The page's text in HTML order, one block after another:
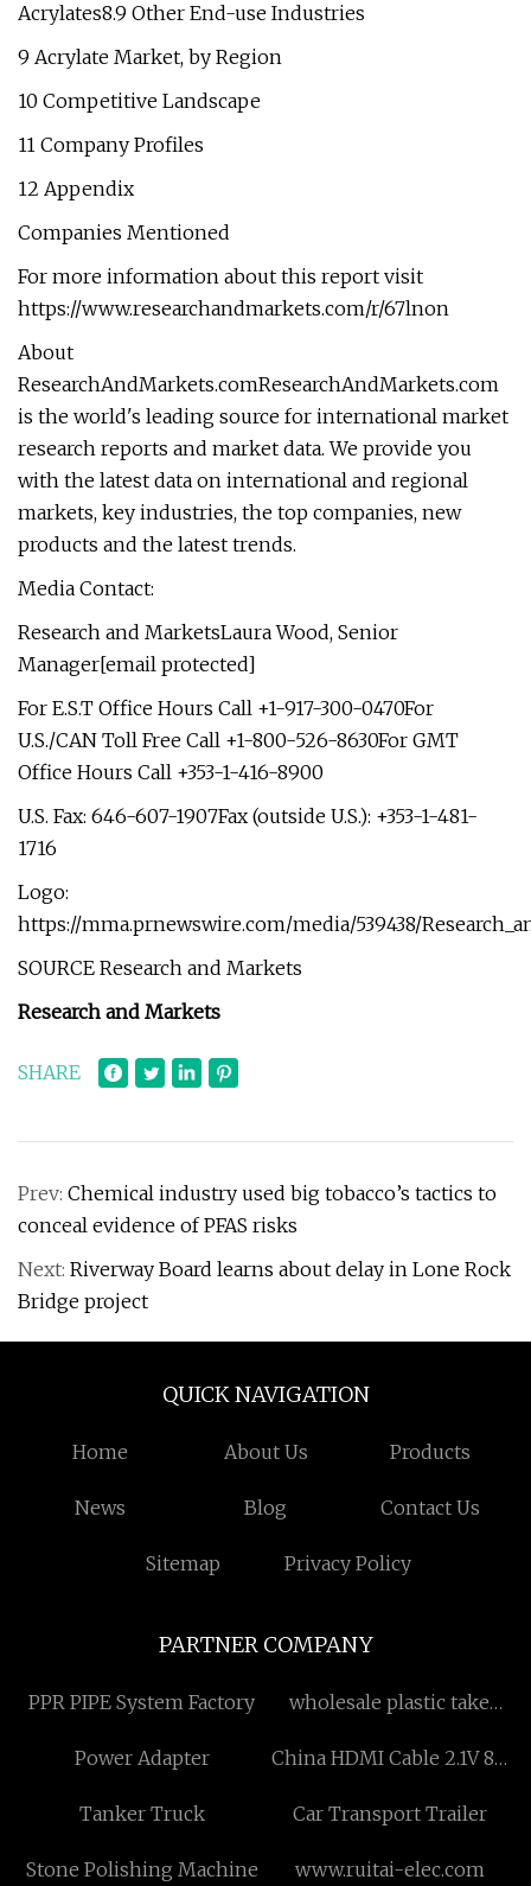
Acrylates8.9 Other End-use Industries
9 Acrylate Market, by Region
10 Competitive Landscape
11 Company Profiles
12 Appendix
Companies Mentioned
For more information about this report visit
https://www.researchandmarkets.com/r/67lnon
About
ResearchAndMarkets.comResearchAndMarkets.com
is the world's leading source for international market
research reports and market data. We provide you
with the latest data on international and regional
markets, key industries, the top companies, new
products and the latest trends.
Media Contact:
Research and MarketsLaura Wood, Senior
Manager[email protected]
For E.S.T Office Hours Call +1-917-300-0470For
U.S./CAN Toll Free Call +1-800-526-8630For GMT
Office Hours Call +353-1-416-8900
U.S. Fax: 646-607-1907Fax (outside U.S.): +353-1-481-
1716
Logo:
https://mma.prnewswire.com/media/539438/
SOURCE Research and Markets
Research and Markets
SHARE
Prev: Chemical industry used big tobacco’s tactics to
conceal evidence of PFAS risks
Next: Riverway Board learns about delay in Lone Rock
Bridge project
QUICK NAVIGATION
Home About Us Products
News Blog Contact Us
Sitemap Privacy Policy
PARTNER COMPANY
PPR PIPE System Factory
wholesale plastic take
Power Adapter
China HDMI Cable 2.1V 8K
Tanker Truck
Car Transport Trailer
Stone Polishing Machine www.ruitai-elec.com